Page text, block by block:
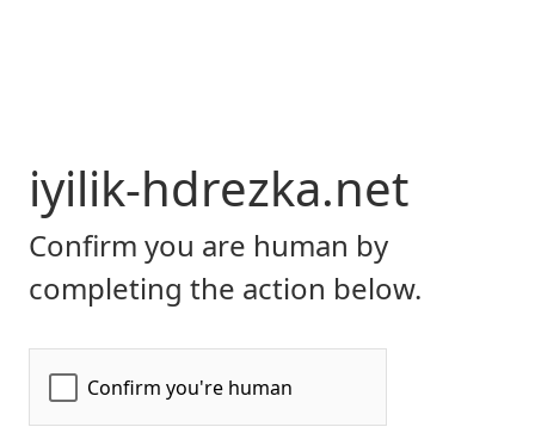
iyilik-hdrezka.net
Confirm you are human by
completing the action below.